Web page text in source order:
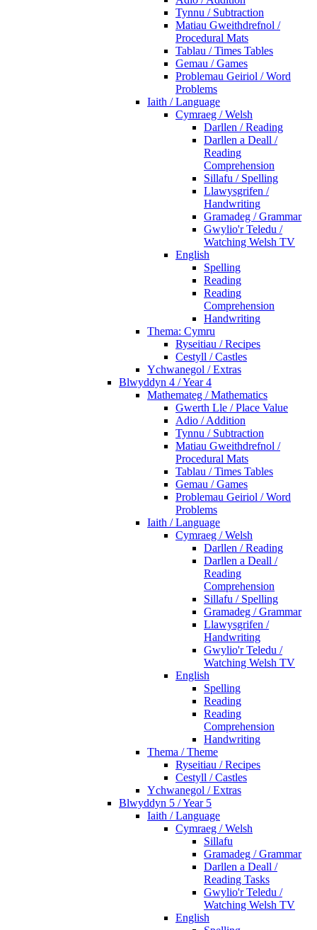
Tynnu / Subtraction
Matiau Gweithdrefnol /
Procedural Mats
Tablau / Times Tables
Gemau / Games
Problemau Geiriol / Word
Problems
Iaith / Language
Cymraeg / Welsh
Darllen / Reading
Darllen a Deall /
Reading
Comprehension
Sillafu / Spelling
Llawysgrifen /
Handwriting
Gramadeg / Grammar
Gwylio'r Teledu /
Watching Welsh TV
English
Spelling
Reading
Reading
Comprehension
Handwriting
Thema: Cymru
Ryseitiau / Recipes
Cestyll / Castles
Ychwanegol / Extras
Blwyddyn 4 / Year 4
Mathemateg / Mathematics
Gwerth Lle / Place Value
Adio / Addition
Tynnu / Subtraction
Matiau Gweithdrefnol /
Procedural Mats
Tablau / Times Tables
Gemau / Games
Problemau Geiriol / Word
Problems
Iaith / Language
Cymraeg / Welsh
Darllen / Reading
Darllen a Deall /
Reading
Comprehension
Sillafu / Spelling
Gramadeg / Grammar
Llawysgrifen /
Handwriting
Gwylio'r Teledu /
Watching Welsh TV
English
Spelling
Reading
Reading
Comprehension
Handwriting
Thema / Theme
Ryseitiau / Recipes
Cestyll / Castles
Ychwanegol / Extras
Blwyddyn 5 / Year 5
Iaith / Language
Cymraeg / Welsh
Sillafu
Gramadeg / Grammar
Darllen a Deall /
Reading Tasks
Gwylio'r Teledu /
Watching Welsh TV
English